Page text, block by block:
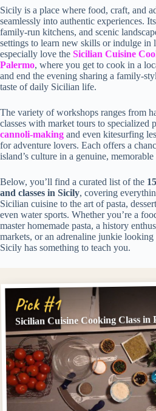
Sicily is a place where food, craft, and
seamlessly into authentic experiences.
family-run kitchens, and scenic
settings to learn new skills or indulge in
especially love the Sicilian Cuisine
Palermo, where you get to cook in a
and end the evening sharing a family-
taste of daily Sicilian life.
The variety of workshops ranges from
classes with market tours to specialized
cannoli-making and even kitesurfing
for adventure lovers. Each offers a
island’s culture in a genuine, memorable
Below, you’ll find a curated list of the
and classes in Sicily, covering
Sicilian cuisine to the art of pasta,
even water sports. Whether you’re a
master homemade pasta, a history
markets, or an adrenaline junkie
Sicily has something to teach you.
Pick #1
Sicilian Cuisine Cooking Class in